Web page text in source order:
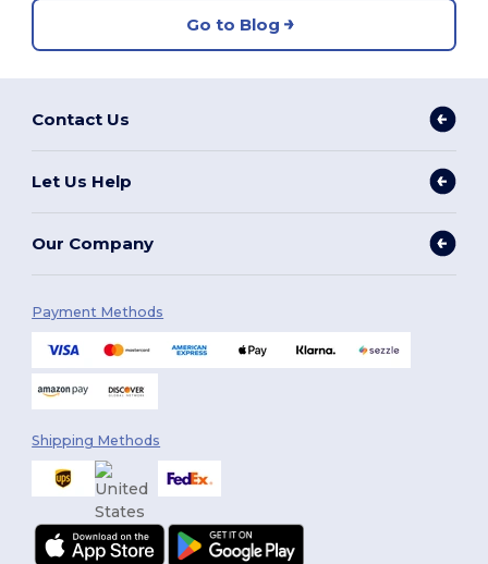
Go to Blog
Contact Us
Let Us Help
Our Company
Payment Methods
Shipping Methods